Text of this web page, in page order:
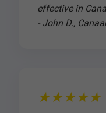
effective in
- John D.,
★★★★★